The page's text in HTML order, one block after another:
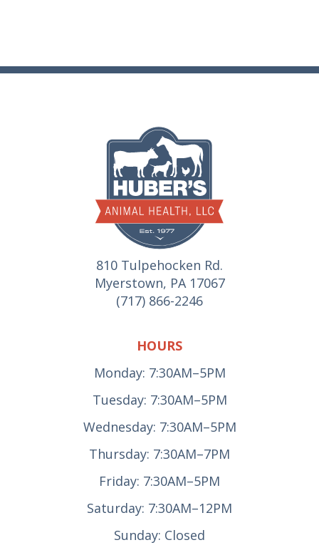
810 Tulpehocken Rd.
Myerstown, PA 17067
(717) 866-2246
HOURS
Monday: 7:30AM–5PM
Tuesday: 7:30AM–5PM
Wednesday: 7:30AM–5PM
Thursday: 7:30AM–7PM
Friday: 7:30AM–5PM
Saturday: 7:30AM–12PM
Sunday: Closed